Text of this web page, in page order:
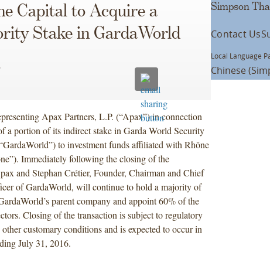
Capital to Acquire a
Stake in GardaWorld
Apax Partners, L.P. (“Apax”) in connection
a portion of its indirect stake in Garda World Security
to investment funds affiliated with Rhône
Immediately following the closing of the
and Stephan Crétier, Founder, Chairman and Chief
of GardaWorld, will continue to hold a majority of
parent company and appoint 60% of the
Closing of the transaction is subject to regulatory
customary conditions and is expected to occur in
July 31, 2016.
Simpson
Contact Us
Local Language
Chinese